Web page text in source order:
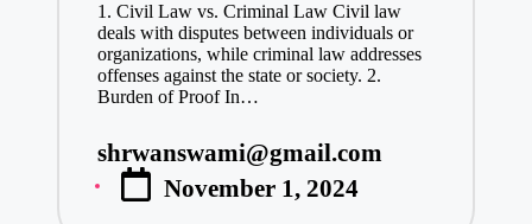
1. Civil Law vs. Criminal Law Civil law
deals with disputes between individuals or
organizations, while criminal law addresses
offenses against the state or society. 2.
Burden of Proof In…
Posted
by
shrwanswami@gmail.com
November 1, 2024